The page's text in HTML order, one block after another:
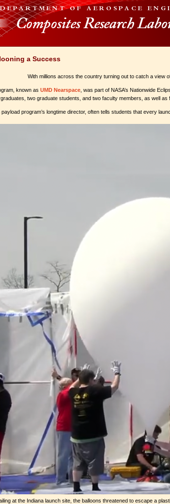
a Success
With millions across the country turning out to catch a view
known as UMD Nearspace , was part of NASA’s Nationwide
two graduate students, and two faculty members, as well
payload program’s longtime director, often tells students that every
at the Indiana launch site, the balloons threatened to escape a